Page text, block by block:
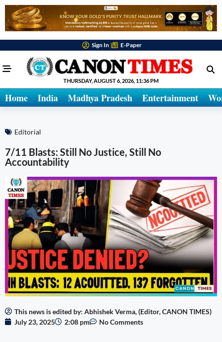
Sign In E-Paper
THURSDAY, AUGUST 6, 2026, 11:36 PM
Home India Madhya Pradesh Entertainment
Editorial
7/11 Blasts: Still No Justice, Still No
Accountability
This news is edited by: Abhishek Verma, (Editor, CANON TIMES)
July 23, 2025
2:08 pm No Comments